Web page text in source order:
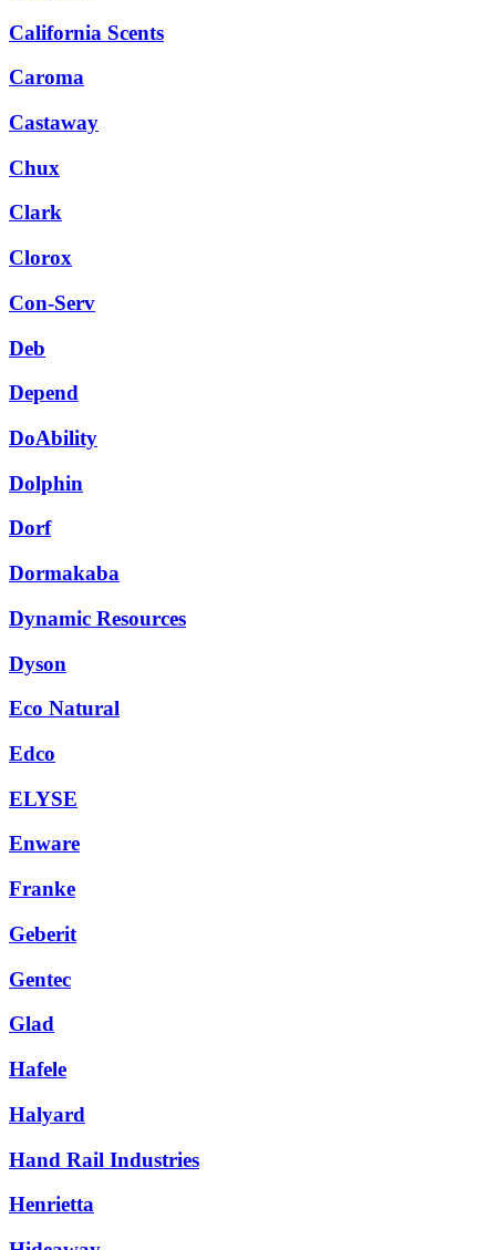
California Scents
Caroma
Castaway
Chux
Clark
Clorox
Con-Serv
Deb
Depend
DoAbility
Dolphin
Dorf
Dormakaba
Dynamic Resources
Dyson
Eco Natural
Edco
ELYSE
Enware
Franke
Geberit
Gentec
Glad
Hafele
Halyard
Hand Rail Industries
Henrietta